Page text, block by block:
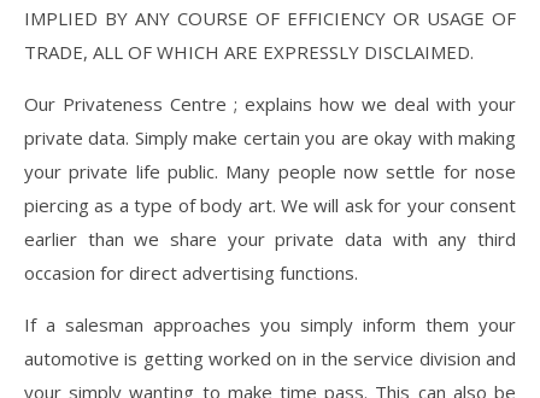
IMPLIED BY ANY COURSE OF EFFICIENCY OR USAGE OF
TRADE, ALL OF WHICH ARE EXPRESSLY DISCLAIMED.
Our Privateness Centre ; explains how we deal with your
private data. Simply make certain you are okay with making
your private life public. Many people now settle for nose
piercing as a type of body art. We will ask for your consent
earlier than we share your private data with any third
occasion for direct advertising functions.
If a salesman approaches you simply inform them your
automotive is getting worked on in the service division and
your simply wanting to make time pass. This can also be